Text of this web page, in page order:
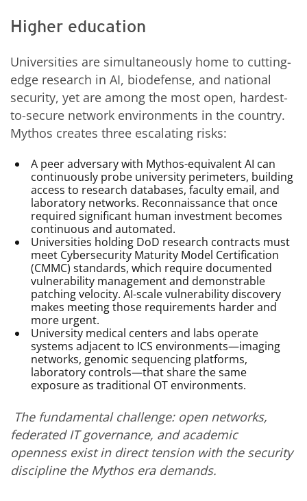
Higher education
Universities are simultaneously home to cutting-
edge research in AI, biodefense, and national
security, yet are among the most open, hardest-
to-secure network environments in the country.
Mythos creates three escalating risks:
A peer adversary with Mythos-equivalent AI can
continuously probe university perimeters, building
access to research databases, faculty email, and
laboratory networks. Reconnaissance that once
required significant human investment becomes
continuous and automated.
Universities holding DoD research contracts must
meet Cybersecurity Maturity Model Certification
(CMMC) standards, which require documented
vulnerability management and demonstrable
patching velocity. AI-scale vulnerability discovery
makes meeting those requirements harder and
more urgent.
University medical centers and labs operate
systems adjacent to ICS environments—imaging
networks, genomic sequencing platforms,
laboratory controls—that share the same
exposure as traditional OT environments.
The fundamental challenge: open networks,
federated IT governance, and academic
openness exist in direct tension with the security
discipline the Mythos era demands.